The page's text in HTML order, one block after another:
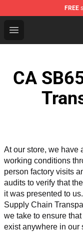
FREE
Open menu
Jacksepticeye
CA
At our store, we have
working conditions
person factory visits
audits to verify that
it was presented to
Supply Chain
we take to ensure
exist anywhere in our